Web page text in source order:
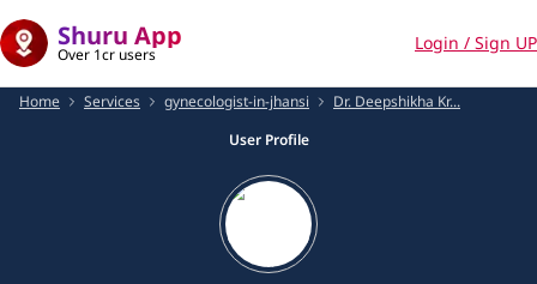
Shuru App
Over 1cr users
Login / Sign UP
Home Services gynecologist-in-jhansi
Dr. Deepshikha Kr...
User Profile